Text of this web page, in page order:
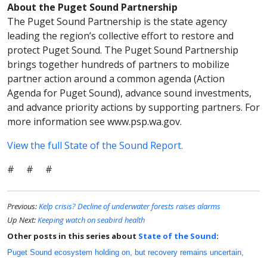
About the Puget Sound Partnership
The Puget Sound Partnership is the state agency
leading the region’s collective effort to restore and
protect Puget Sound. The Puget Sound Partnership
brings together hundreds of partners to mobilize
partner action around a common agenda (Action
Agenda for Puget Sound), advance sound investments,
and advance priority actions by supporting partners. For
more information see www.psp.wa.gov.
View the full State of the Sound Report.
# # #
Previous:Kelp crisis? Decline of underwater forests raises alarms
Up Next:Keeping watch on seabird health
Other posts in this series about State of the Sound:
Puget Sound ecosystem holding on, but recovery remains uncertain,